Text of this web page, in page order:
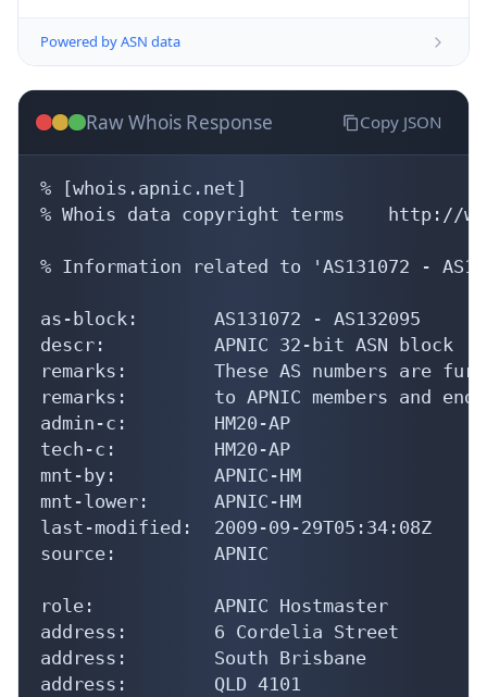
Powered by ASN data
Raw Whois Response Copy JSON
% [whois.apnic.net]
% Whois data copyright terms    http://
% Information related to 'AS131072 -
as-block:       AS131072 - AS132095
descr:          APNIC 32-bit ASN block
remarks:        These AS numbers are
remarks:        to APNIC members and
admin-c:        HM20-AP
tech-c:         HM20-AP
mnt-by:         APNIC-HM
mnt-lower:      APNIC-HM
last-modified:  2009-09-29T05:34:08Z
source:         APNIC
role:           APNIC Hostmaster
address:        6 Cordelia Street
address:        South Brisbane
address:        QLD 4101